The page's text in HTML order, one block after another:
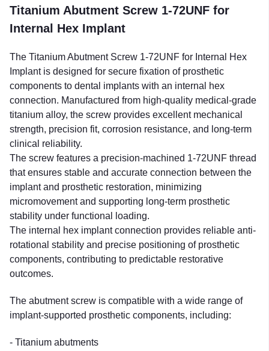
Titanium Abutment Screw 1-72UNF for
Internal Hex Implant
The Titanium Abutment Screw 1-72UNF for Internal Hex
Implant is designed for secure fixation of prosthetic
components to dental implants with an internal hex
connection. Manufactured from high-quality medical-grade
titanium alloy, the screw provides excellent mechanical
strength, precision fit, corrosion resistance, and long-term
clinical reliability.
The screw features a precision-machined 1-72UNF thread
that ensures stable and accurate connection between the
implant and prosthetic restoration, minimizing
micromovement and supporting long-term prosthetic
stability under functional loading.
The internal hex implant connection provides reliable anti-
rotational stability and precise positioning of prosthetic
components, contributing to predictable restorative
outcomes.
The abutment screw is compatible with a wide range of
implant-supported prosthetic components, including:
- Titanium abutments